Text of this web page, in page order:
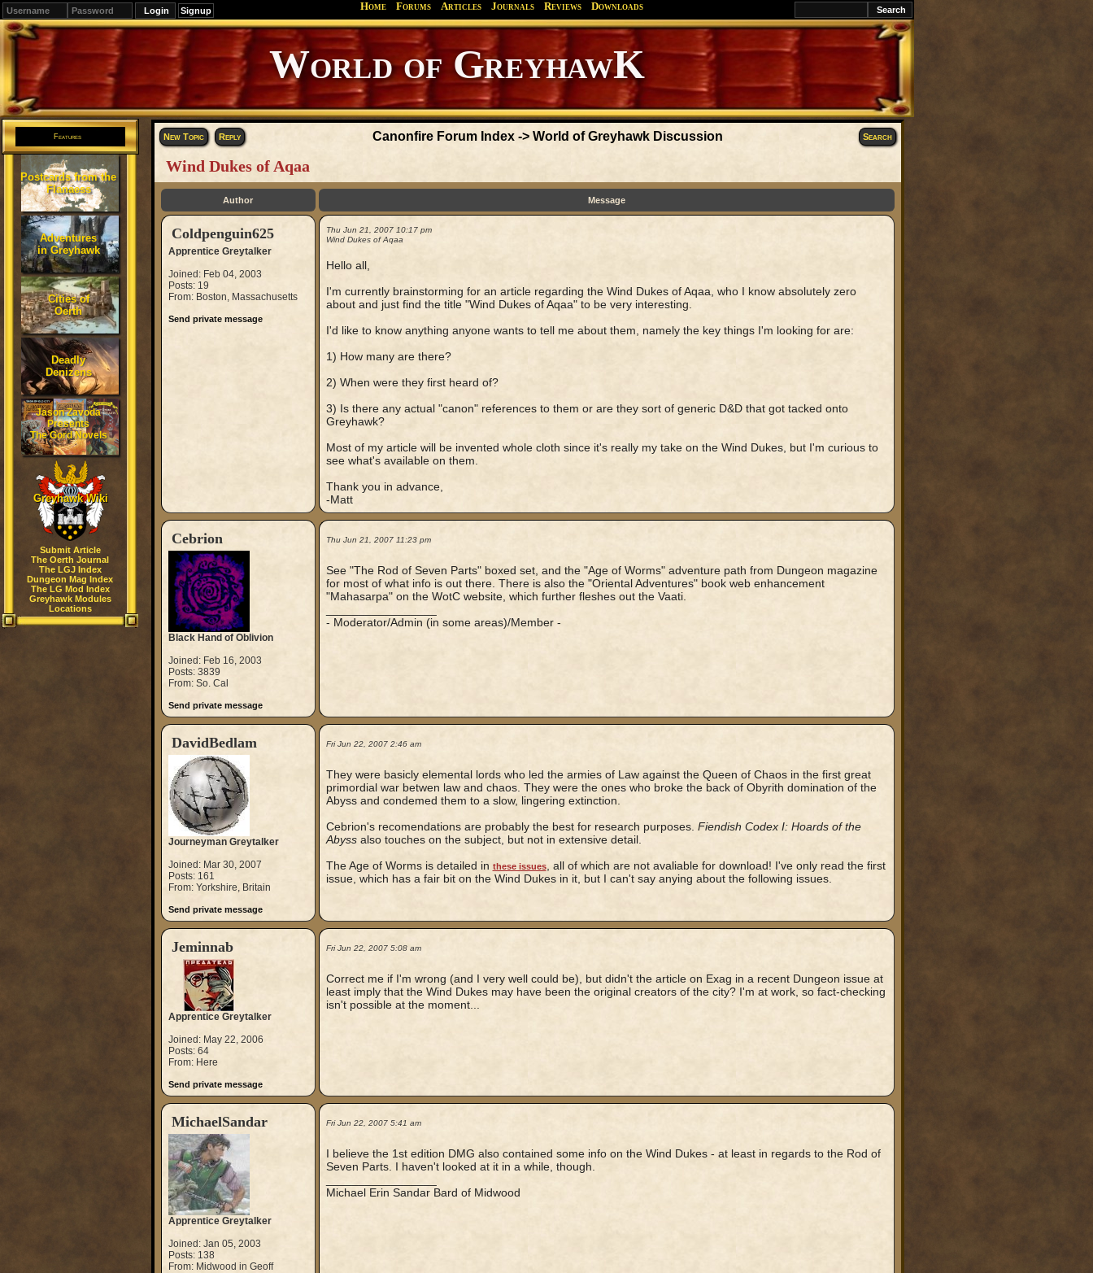
Signup Home Forums Articles Journals Reviews Downloads
Editions
Change.
Canonfire!
Greyhawk
Endures.
Features
Postcards from the
Flanaess
Adventures
in Greyhawk
Cities of
Oerth
Deadly
Denizens
Jason Zavoda
Presents
The Gord Novels
Greyhawk Wiki
Submit Article
The Oerth Journal
The LGJ Index
Dungeon Mag Index
The LG Mod Index
Greyhawk Modules
Locations
New Topic Reply Canonfire Forum Index -> World of Greyhawk Discussion Search
Wind Dukes of Aqaa
Author Message
Coldpenguin625
Apprentice Greytalker
Joined: Feb 04, 2003
Posts: 19
From: Boston, Massachusetts
Send private message
Thu Jun 21, 2007 10:17 pm
Wind Dukes of Aqaa
Hello all,
I'm currently brainstorming for an article regarding the Wind Dukes of Aqaa, who I know absolutely zero
about and just find the title "Wind Dukes of Aqaa" to be very interesting.
I'd like to know anything anyone wants to tell me about them, namely the key things I'm looking for are:
1) How many are there?
2) When were they first heard of?
3) Is there any actual "canon" references to them or are they sort of generic D&D that got tacked onto
Greyhawk?
Most of my article will be invented whole cloth since it's really my take on the Wind Dukes, but I'm curious to
see what's available on them.
Thank you in advance,
-Matt
Cebrion
Black Hand of Oblivion
Joined: Feb 16, 2003
Posts: 3839
From: So. Cal
Send private message
Thu Jun 21, 2007 11:23 pm
See "The Rod of Seven Parts" boxed set, and the "Age of Worms" adventure path from Dungeon magazine
for most of what info is out there. There is also the "Oriental Adventures" book web enhancement
"Mahasarpa" on the WotC website, which further fleshes out the Vaati.
- Moderator/Admin (in some areas)/Member -
DavidBedlam
Journeyman Greytalker
Joined: Mar 30, 2007
Posts: 161
From: Yorkshire, Britain
Send private message
Fri Jun 22, 2007 2:46 am
They were basicly elemental lords who led the armies of Law against the Queen of Chaos in the first great
primordial war betwen law and chaos. They were the ones who broke the back of Obyrith domination of the
Abyss and condemed them to a slow, lingering extinction.
Cebrion's recomendations are probably the best for research purposes. Fiendish Codex I: Hoards of the
Abyssalso touches on the subject, but not in extensive detail.
The Age of Worms is detailed in these issues, all of which are not avaliable for download! I've only read the first
issue, which has a fair bit on the Wind Dukes in it, but I can't say anying about the following issues.
Jeminnab
Apprentice Greytalker
Joined: May 22, 2006
Posts: 64
From: Here
Send private message
Fri Jun 22, 2007 5:08 am
Correct me if I'm wrong (and I very well could be), but didn't the article on Exag in a recent Dungeon issue at
least imply that the Wind Dukes may have been the original creators of the city? I'm at work, so fact-checking
isn't possible at the moment...
MichaelSandar
Apprentice Greytalker
Joined: Jan 05, 2003
Posts: 138
From: Midwood in Geoff
Fri Jun 22, 2007 5:41 am
I believe the 1st edition DMG also contained some info on the Wind Dukes - at least in regards to the Rod of
Seven Parts. I haven't looked at it in a while, though.
Michael Erin Sandar Bard of Midwood